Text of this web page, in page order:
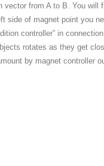
from A to B. You will
side of magnet point you
controller” in
rotates as they get
by magnet controller